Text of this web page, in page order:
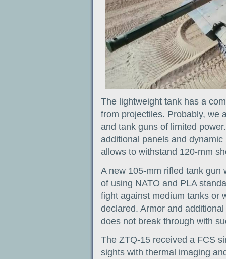
The lightweight tank has a
from projectiles. Probably, we
and tank guns of limited
additional panels and
allows to withstand 120-mm
A new 105-mm rifled tank gun
of using NATO and PLA
fight against medium tanks or
declared. Armor and
does not break through with
The ZTQ-15 received a FCS
sights with thermal imaging